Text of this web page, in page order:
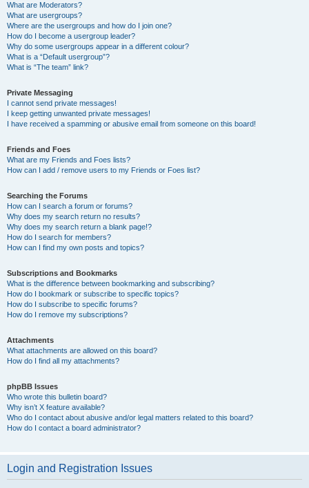
What are Moderators?
What are usergroups?
Where are the usergroups and how do I join one?
How do I become a usergroup leader?
Why do some usergroups appear in a different colour?
What is a “Default usergroup”?
What is “The team” link?
Private Messaging
I cannot send private messages!
I keep getting unwanted private messages!
I have received a spamming or abusive email from someone on this board!
Friends and Foes
What are my Friends and Foes lists?
How can I add / remove users to my Friends or Foes list?
Searching the Forums
How can I search a forum or forums?
Why does my search return no results?
Why does my search return a blank page!?
How do I search for members?
How can I find my own posts and topics?
Subscriptions and Bookmarks
What is the difference between bookmarking and subscribing?
How do I bookmark or subscribe to specific topics?
How do I subscribe to specific forums?
How do I remove my subscriptions?
Attachments
What attachments are allowed on this board?
How do I find all my attachments?
phpBB Issues
Who wrote this bulletin board?
Why isn’t X feature available?
Who do I contact about abusive and/or legal matters related to this board?
How do I contact a board administrator?
Login and Registration Issues